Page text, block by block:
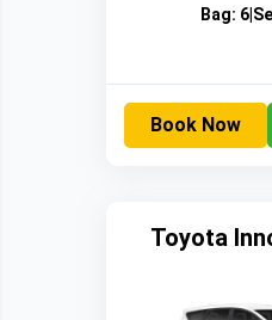
Bag: 6
Book Now
Toyota